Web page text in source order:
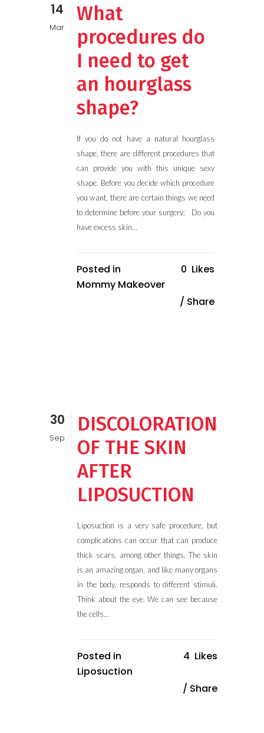
14
Mar
What
procedures do
I need to get
an hourglass
shape?
If you do not have a natural hourglass
shape, there are different procedures that
can provide you with this unique sexy
shape. Before you decide which procedure
you want, there are certain things we need
to determine before your surgery: Do you
have excess skin...
Posted in
Mommy Makeover
0 Likes
Share
30
Sep
DISCOLORATION
OF THE SKIN
AFTER
LIPOSUCTION
Liposuction is a very safe procedure, but
complications can occur that can produce
thick scars, among other things. The skin
is an amazing organ, and like many organs
in the body, responds to different stimuli.
Think about the eye. We can see because
the cells...
Posted in
Liposuction
4 Likes
Share